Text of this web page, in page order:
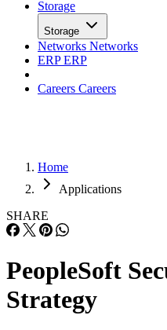
Storage
Storage
Networks Networks
ERPERP
Careers Careers
Home
Applications
SHARE
PeopleSoft
Strategy